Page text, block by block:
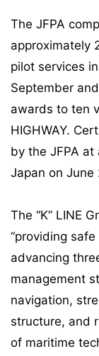
The JFPA
approximately
pilot services
September
awards to ten
HIGHWAY.
by the JFPA at
Japan on June
The “K” LINE
“providing
advancing
management
navigation,
structure, and
of maritime